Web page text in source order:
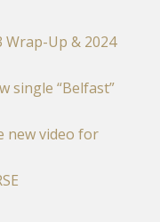
Wrap-Up & 2024
single “Belfast”
new video for